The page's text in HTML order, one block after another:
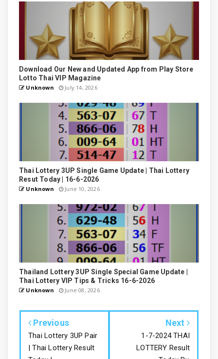
Download Our New and Updated App from Play Store
Lotto Thai VIP Magazine
Unknown July 14, 2026
Thai Lottery 3UP Single Game Update | Thai Lottery
Resut Today | 16-6-2026
Unknown June 10, 2026
Thailand Lottery 3UP Single Special Game Update |
Thai Lottery VIP Tips & Tricks 16-6-2026
Unknown June 08, 2026
Previous
Thai Lottery 3UP Pair
| Thai Lottery Result
Next
1-7-2024 THAI
LOTTERY Result